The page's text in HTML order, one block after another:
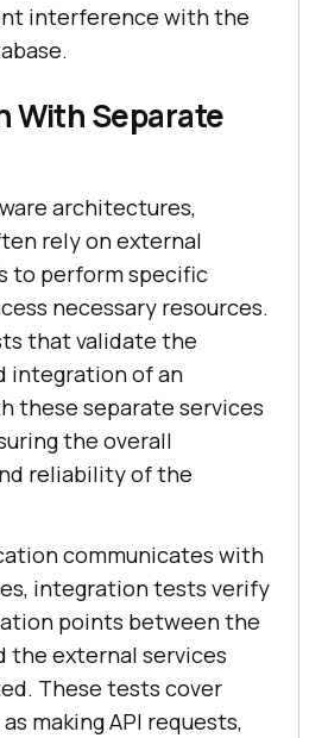
interference with the
With Separate
architectures,
rely on external
to perform specific
necessary resources.
that validate the
integration of an
these separate services
the overall
reliability of the
communicates with
integration tests verify
points between the
the external services
These tests cover
making API requests,